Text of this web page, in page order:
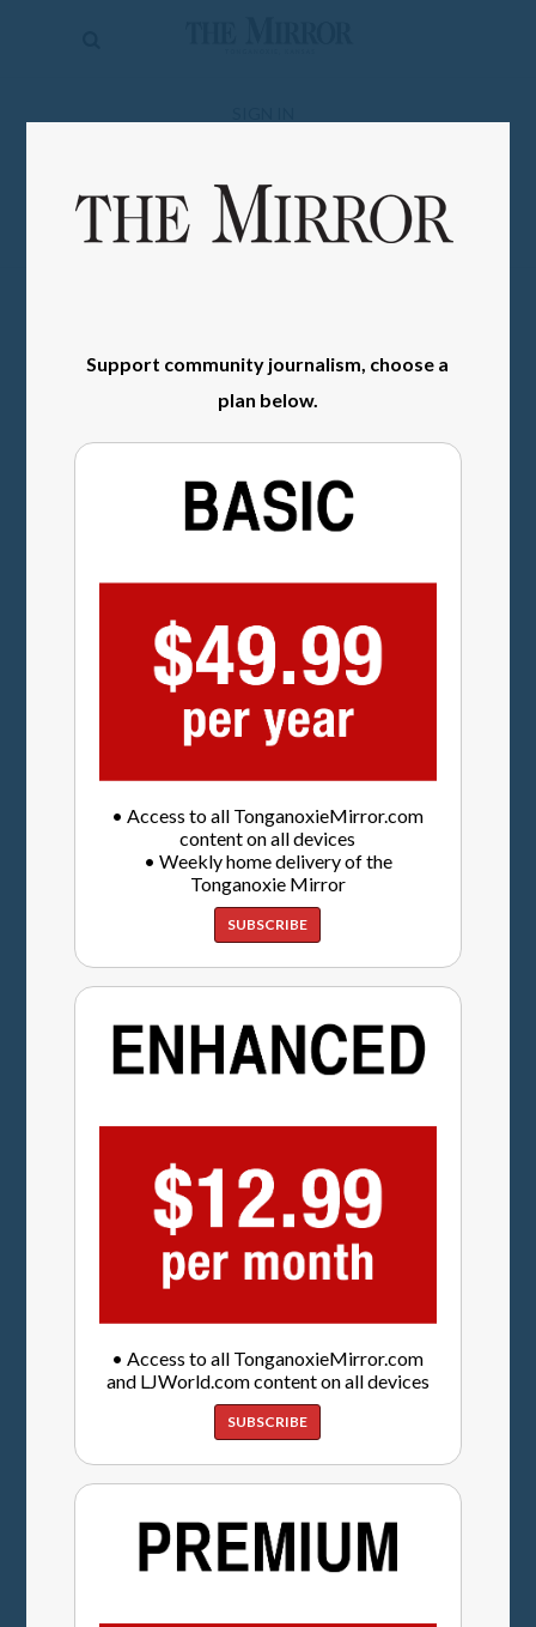
Obituaries
ClassifiedsSupport community journalism, choose a
plan below.
• Access to all TonganoxieMirror.com
content on all devices
• Weekly home delivery of the
Tonganoxie Mirror
SUBSCRIBE
• Access to all TonganoxieMirror.com
and LJWorld.com content on all devices
SUBSCRIBE